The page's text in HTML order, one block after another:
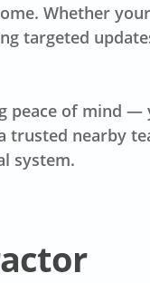
Whether
targeted
peace of mind
nearby
system.